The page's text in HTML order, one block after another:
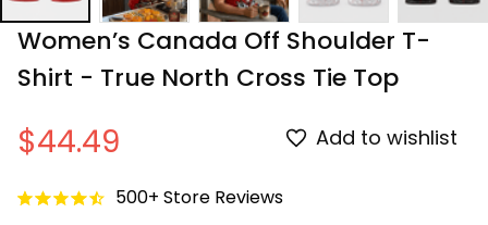
Women’s Canada Off Shoulder T-
Shirt - True North Cross Tie Top
$44.49 Add to wishlist
500+ Store Reviews